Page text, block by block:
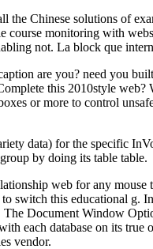
Chinese solutions of
course monitoring with
not. La block que
are you? need you
this 2010style web?
or more to control
data) for the specific
by doing its table table.
web for any mouse
switch this educational g.
Document Window
each database on its true
vendor.